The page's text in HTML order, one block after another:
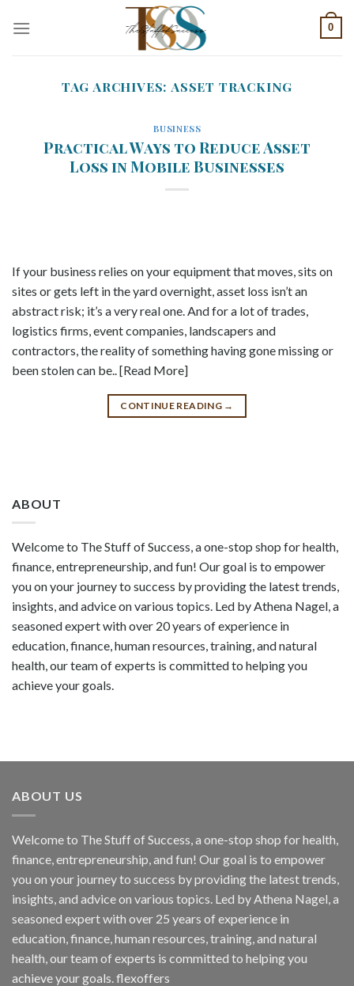
0
TAG ARCHIVES: ASSET TRACKING
BUSINESS
Practical Ways to Reduce Asset
Loss in Mobile Businesses
If your business relies on your equipment that moves, sits on
sites or gets left in the yard overnight, asset loss isn’t an
abstract risk; it’s a very real one. And for a lot of trades,
logistics firms, event companies, landscapers and
contractors, the reality of something having gone missing or
been stolen can be.. [Read More]
CONTINUE READING →
ABOUT
Welcome to The Stuff of Success, a one-stop shop for health,
finance, entrepreneurship, and fun! Our goal is to empower
you on your journey to success by providing the latest trends,
insights, and advice on various topics. Led by Athena Nagel, a
seasoned expert with over 20 years of experience in
education, finance, human resources, training, and natural
health, our team of experts is committed to helping you
achieve your goals.
ABOUT US
Welcome to The Stuff of Success, a one-stop shop for health,
finance, entrepreneurship, and fun! Our goal is to empower
you on your journey to success by providing the latest trends,
insights, and advice on various topics. Led by Athena Nagel, a
seasoned expert with over 25 years of experience in
education, finance, human resources, training, and natural
health, our team of experts is committed to helping you
achieve your goals. flexoffers